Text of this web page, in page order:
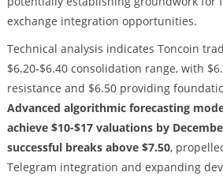
exchange integration opportunities.
Technical analysis indicates Toncoin
$6.20-$6.40 consolidation range, with
resistance and $6.50 providing
Advanced algorithmic forecasting
achieve $10-$17 valuations by
successful breaks above $7.50,
Telegram integration and expanding